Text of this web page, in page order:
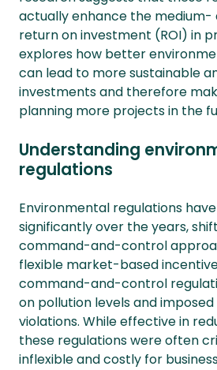
actually enhance the
return on investment (ROI) in
explores how better
can lead to more sustainable
investments and therefore
planning more projects in the
Understanding
regulations
Environmental regulations
significantly over the years,
command-and-control
flexible market-based
command-and-control
on pollution levels and
violations. While effective in
these regulations were often
inflexible and costly for